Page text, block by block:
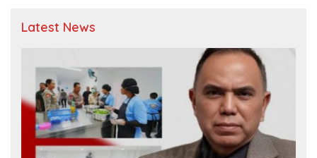
Latest News